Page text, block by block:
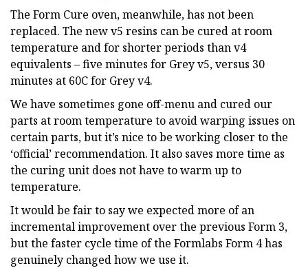
The Form Cure oven, meanwhile, has not been
replaced. The new v5 resins can be cured at room
temperature and for shorter periods than v4
equivalents – five minutes for Grey v5, versus 30
minutes at 60C for Grey v4.
We have sometimes gone off-menu and cured our
parts at room temperature to avoid warping issues on
certain parts, but it’s nice to be working closer to the
‘official’ recommendation. It also saves more time as
the curing unit does not have to warm up to
temperature.
It would be fair to say we expected more of an
incremental improvement over the previous Form 3,
but the faster cycle time of the Formlabs Form 4 has
genuinely changed how we use it.